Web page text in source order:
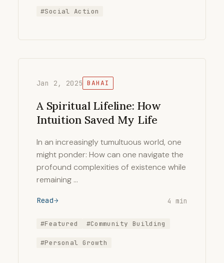
#Social Action
Jan 2, 2025 BAHAI
A Spiritual Lifeline: How
Intuition Saved My Life
In an increasingly tumultuous world, one
might ponder: How can one navigate the
profound complexities of existence while
remaining …
Read 4 min
#Featured #Community Building
#Personal Growth